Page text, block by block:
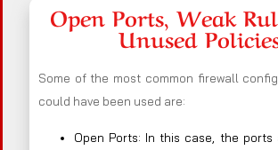
Open Ports, Weak
Unused
Some of the most common firewall
could have been used are:
Open Ports: In this case, the ports